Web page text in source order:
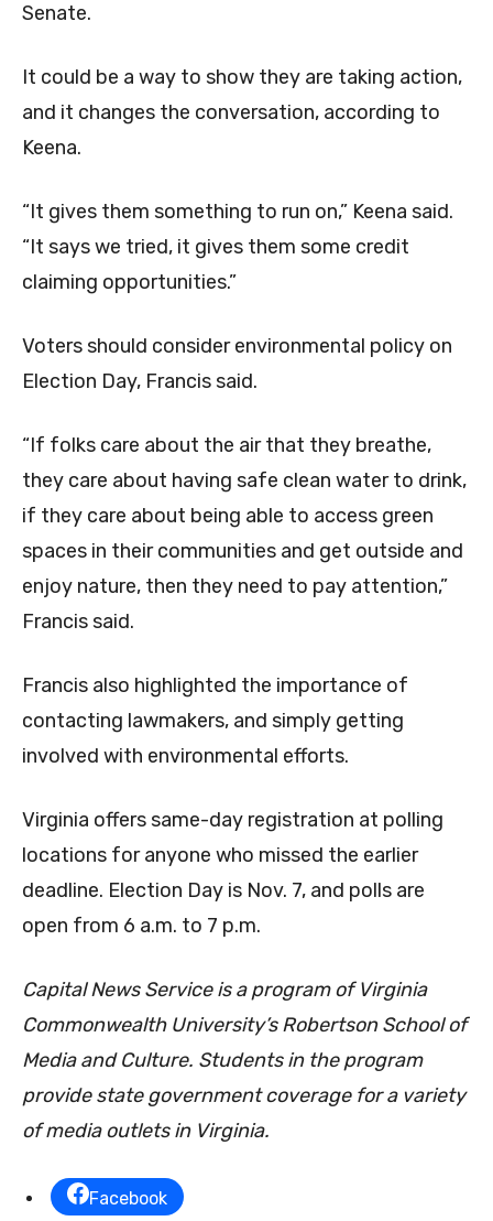
Senate.
It could be a way to show they are taking action,
and it changes the conversation, according to
Keena.
“It gives them something to run on,” Keena said.
“It says we tried, it gives them some credit
claiming opportunities.”
Voters should consider environmental policy on
Election Day, Francis said.
“If folks care about the air that they breathe,
they care about having safe clean water to drink,
if they care about being able to access green
spaces in their communities and get outside and
enjoy nature, then they need to pay attention,”
Francis said.
Francis also highlighted the importance of
contacting lawmakers, and simply getting
involved with environmental efforts.
Virginia offers same-day registration at polling
locations for anyone who missed the earlier
deadline. Election Day is Nov. 7, and polls are
open from 6 a.m. to 7 p.m.
Capital News Service is a program of Virginia
Commonwealth University’s Robertson School of
Media and Culture. Students in the program
provide state government coverage for a variety
of media outlets in Virginia.
Facebook